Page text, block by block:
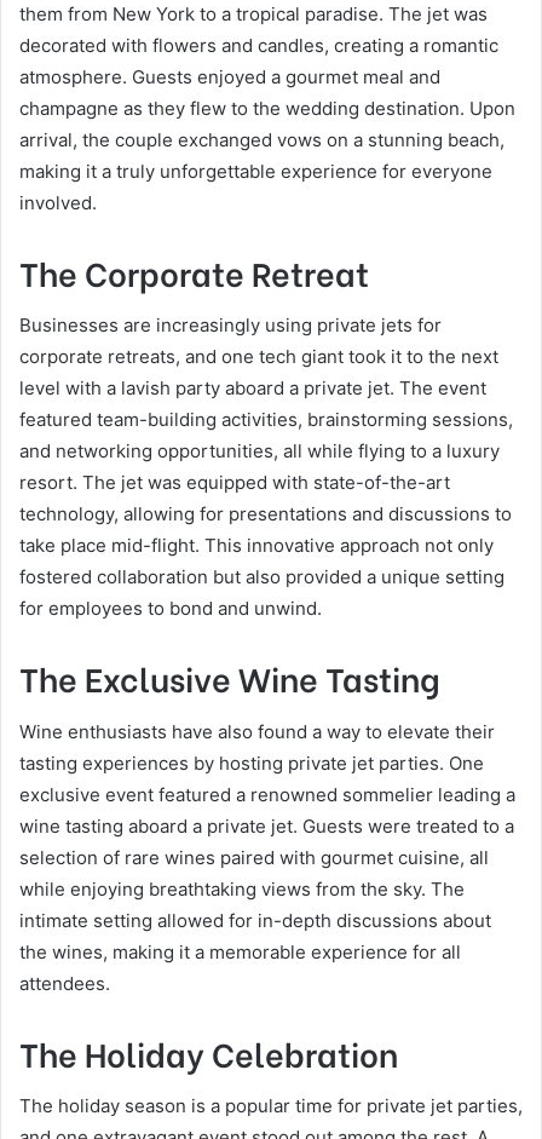
them from New York to a tropical paradise. The jet was
decorated with flowers and candles, creating a romantic
atmosphere. Guests enjoyed a gourmet meal and
champagne as they flew to the wedding destination. Upon
arrival, the couple exchanged vows on a stunning beach,
making it a truly unforgettable experience for everyone
involved.
The Corporate Retreat
Businesses are increasingly using private jets for
corporate retreats, and one tech giant took it to the next
level with a lavish party aboard a private jet. The event
featured team-building activities, brainstorming sessions,
and networking opportunities, all while flying to a luxury
resort. The jet was equipped with state-of-the-art
technology, allowing for presentations and discussions to
take place mid-flight. This innovative approach not only
fostered collaboration but also provided a unique setting
for employees to bond and unwind.
The Exclusive Wine Tasting
Wine enthusiasts have also found a way to elevate their
tasting experiences by hosting private jet parties. One
exclusive event featured a renowned sommelier leading a
wine tasting aboard a private jet. Guests were treated to a
selection of rare wines paired with gourmet cuisine, all
while enjoying breathtaking views from the sky. The
intimate setting allowed for in-depth discussions about
the wines, making it a memorable experience for all
attendees.
The Holiday Celebration
The holiday season is a popular time for private jet parties,